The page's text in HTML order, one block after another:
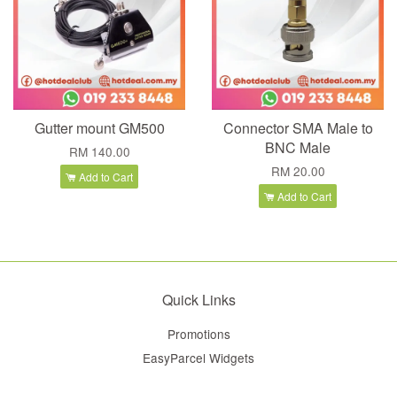
Gutter mount GM500
RM 140.00
Add to Cart
Connector SMA Male to
BNC Male
RM 20.00
Add to Cart
Quick Links
Promotions
EasyParcel Widgets